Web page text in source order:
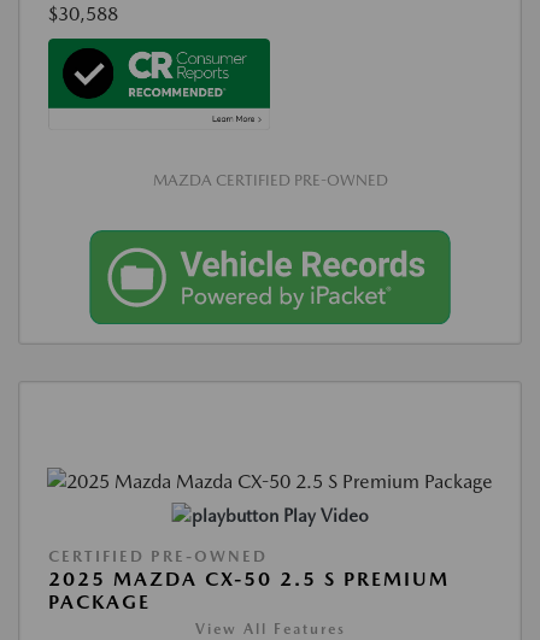
$30,588
MAZDA CERTIFIED PRE-OWNED
Play Video
CERTIFIED PRE-OWNED
2025 MAZDA CX-50 2.5 S PREMIUM
PACKAGE
View All Features